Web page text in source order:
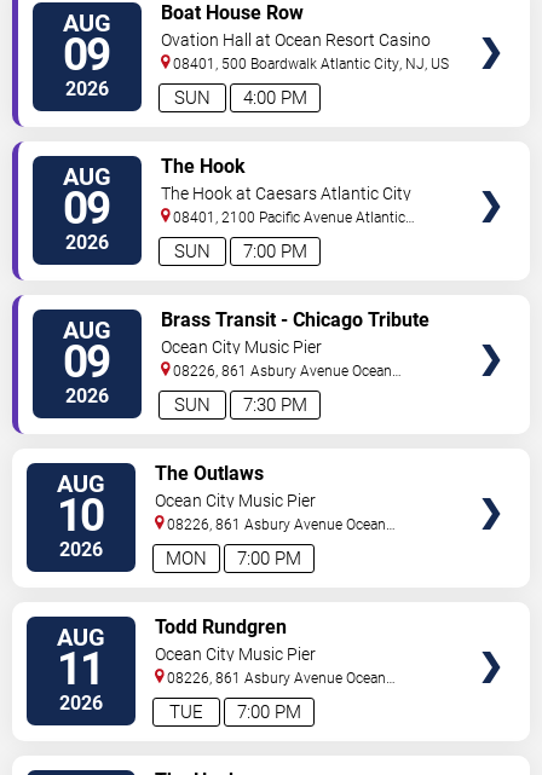
AUG
09
2026 4:00 PM
SUN
Boat House Row
Ovation Hall at Ocean Resort Casino
08401, 500 Boardwalk Atlantic City, NJ, US
AUG
09
2026 7:00 PM
SUN
The Hook
The Hook at Caesars Atlantic City
08401, 2100 Pacific Avenue Atlantic
City,NJ,US
AUG
09
2026 7:30 PM
SUN
Brass Transit - Chicago Tribute
Ocean City Music Pier
08226, 861 Asbury Avenue Ocean
City,NJ,US
AUG
10
2026 7:00 PM
MON
The Outlaws
Ocean City Music Pier
08226, 861 Asbury Avenue Ocean
City,NJ,US
AUG
11
2026 7:00 PM
TUE
Todd Rundgren
Ocean City Music Pier
08226, 861 Asbury Avenue Ocean
City,NJ,US